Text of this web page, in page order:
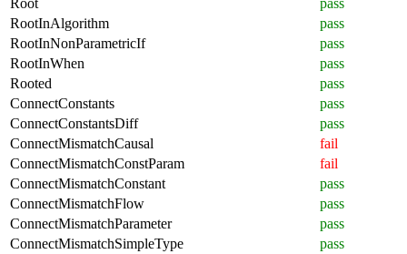
RootInAlgorithm
pass
RootInNonParametricIf
pass
RootInWhen
pass
Rooted
pass
ConnectConstants
pass
ConnectConstantsDiff
pass
ConnectMismatchCausal
fail
ConnectMismatchConstParam
fail
ConnectMismatchConstant
pass
ConnectMismatchFlow
pass
ConnectMismatchParameter
pass
ConnectMismatchSimpleType
pass